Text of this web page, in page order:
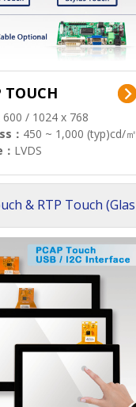
TOUCH
600 / 1024 x 768
： 450 ~ 1,000 (typ)cd/㎡
LVDS
& RTP Touch (Glas